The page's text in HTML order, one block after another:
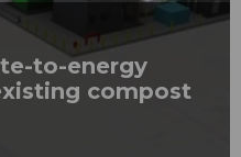
to-energy
compost